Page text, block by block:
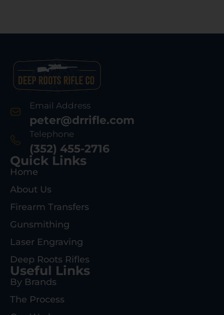
Email Address
peter@drrifle.com
Telephone
(352) 455-2716
Quick Links
Home
About Us
Firearm Transfers
Gunsmithing
Laser Engraving
Deep Roots Rifles
Useful Links
By Brands
The Process